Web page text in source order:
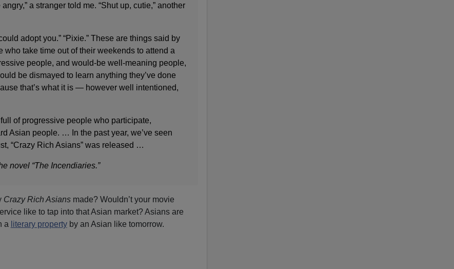
angry,” a stranger told me. “Shut up, cutie,” another
adopt you.” “Pixie.” These are things said by
who take time out of their weekends to attend a
people, and would-be well-meaning people,
be dismayed to learn anything they’ve done
that’s what it is — however well intentioned,
of progressive people who participate,
Asian people. … In the past year, we’ve seen
“Crazy Rich Asians” was released …
novel “The Incendiaries.”
Crazy Rich Asiansmade? Wouldn’t your movie
like to tap into that Asian market? Asians are
a literary propertyby an Asian like tomorrow.